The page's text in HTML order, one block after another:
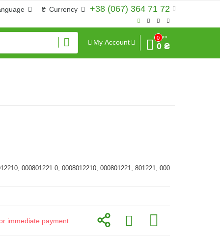
+38 (067) 364 71 72
₴ Currency
My Account
0
Sum
0 ₴
000801221.0, 0008012210, 000801221, 801221, 000
immediate payment